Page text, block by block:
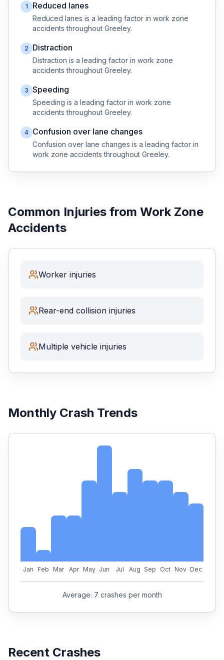
1 Reduced lanes
Reduced lanes is a leading factor in work zone
accidents throughout Greeley.
2 Distraction
Distraction is a leading factor in work zone
accidents throughout Greeley.
3 Speeding
Speeding is a leading factor in work zone
accidents throughout Greeley.
4 Confusion over lane changes
Confusion over lane changes is a leading factor in
work zone accidents throughout Greeley.
Common Injuries from Work Zone
Accidents
Worker injuries
Rear-end collision injuries
Multiple vehicle injuries
Monthly Crash Trends
Jan Feb Mar Apr May Jun Jul Aug Sep Oct Nov Dec
Average: 7 crashes per month
Recent Crashes